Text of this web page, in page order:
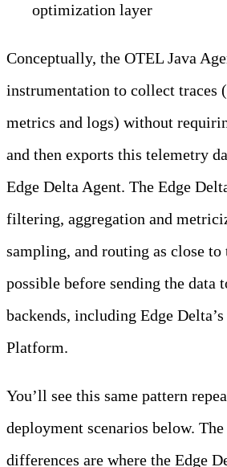
optimization layer
Conceptually, the OTEL Java
instrumentation to collect traces
metrics and logs) without
and then exports this telemetry
Edge Delta Agent. The Edge
filtering, aggregation and
sampling, and routing as close to
possible before sending the data
backends, including Edge
Platform.
You’ll see this same pattern
deployment scenarios below.
differences are where the Edge